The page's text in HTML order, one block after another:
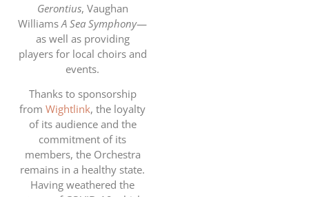
Gerontius, Vaughan
Williams A Sea Symphony—
as well as providing
players for local choirs and
events.
Thanks to sponsorship
from Wightlink, the loyalty
of its audience and the
commitment of its
members, the Orchestra
remains in a healthy state.
Having weathered the